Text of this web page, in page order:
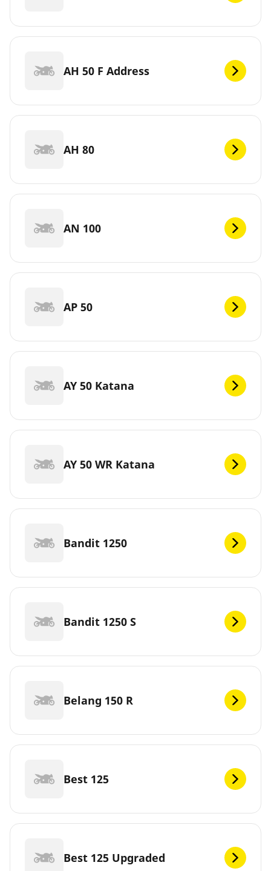
AH 50 F Address
AH 80
AN 100
AP 50
AY 50 Katana
AY 50 WR Katana
Bandit 1250
Bandit 1250 S
Belang 150 R
Best 125
Best 125 Upgraded